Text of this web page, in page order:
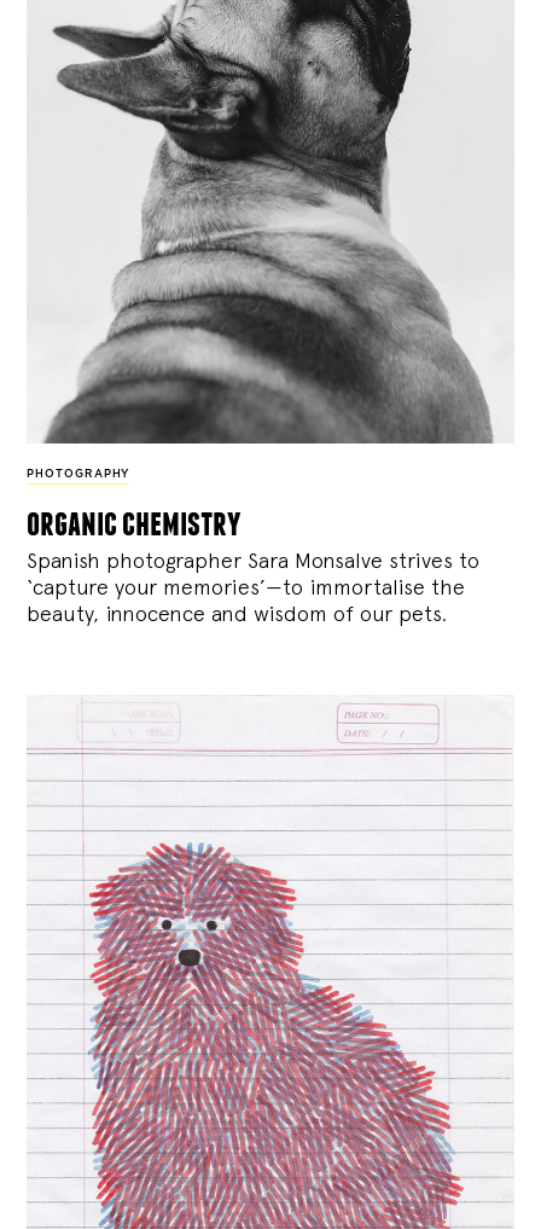
PHOTOGRAPHY
organic chemistry
Spanish photographer Sara Monsalve strives to
‘capture your memories’—to immortalise the
beauty, innocence and wisdom of our pets.